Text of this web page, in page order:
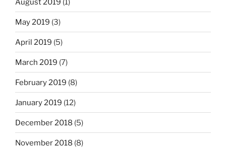
August 2019 (1)
May 2019 (3)
April 2019 (5)
March 2019 (7)
February 2019 (8)
January 2019 (12)
December 2018 (5)
November 2018 (8)